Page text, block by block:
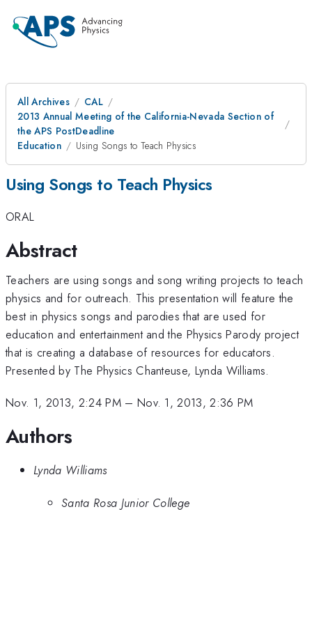
All Archives
CAL
2013 Annual Meeting of the California-Nevada Section of
the APS PostDeadline
Education
Using Songs to Teach Physics
Using Songs to Teach Physics
ORAL
Abstract
Teachers are using songs and song writing projects to teach
physics and for outreach. This presentation will feature the
best in physics songs and parodies that are used for
education and entertainment and the Physics Parody project
that is creating a database of resources for educators.
Presented by The Physics Chanteuse, Lynda Williams.
Nov. 1, 2013, 2:24 PM– Nov. 1, 2013, 2:36 PM
Authors
Lynda Williams
Santa Rosa Junior College